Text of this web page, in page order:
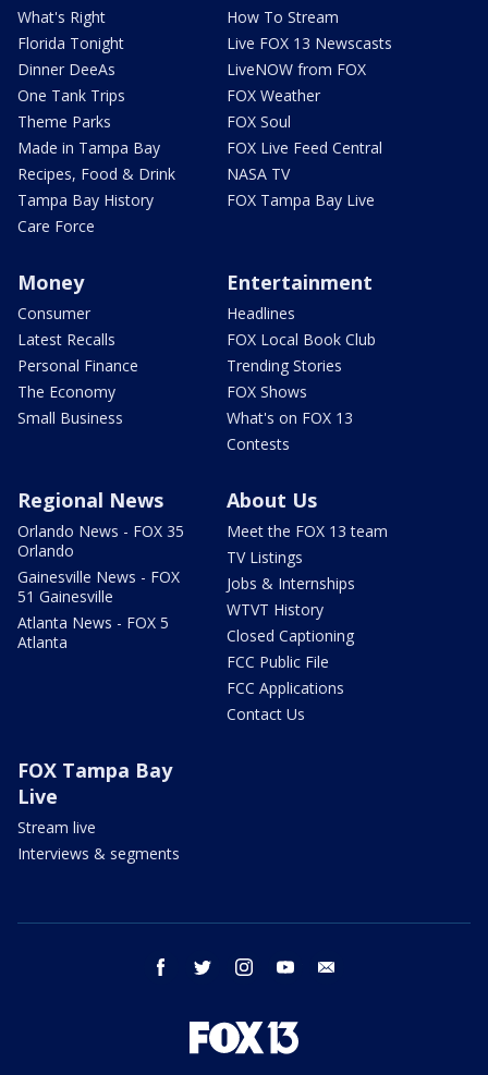
What's Right
Florida Tonight
Dinner DeeAs
One Tank Trips
Theme Parks
Made in Tampa Bay
Recipes, Food & Drink
Tampa Bay History
Care Force
How To Stream
Live FOX 13 Newscasts
LiveNOW from FOX
FOX Weather
FOX Soul
FOX Live Feed Central
NASA TV
FOX Tampa Bay Live
Money
Consumer
Latest Recalls
Personal Finance
The Economy
Small Business
Entertainment
Headlines
FOX Local Book Club
Trending Stories
FOX Shows
What's on FOX 13
Contests
Regional News
Orlando News - FOX 35
Orlando
Gainesville News - FOX
51 Gainesville
Atlanta News - FOX 5
Atlanta
About Us
Meet the FOX 13 team
TV Listings
Jobs & Internships
WTVT History
Closed Captioning
FCC Public File
FCC Applications
Contact Us
FOX Tampa Bay
Live
Stream live
Interviews & segments
facebook twitter instagram youtube